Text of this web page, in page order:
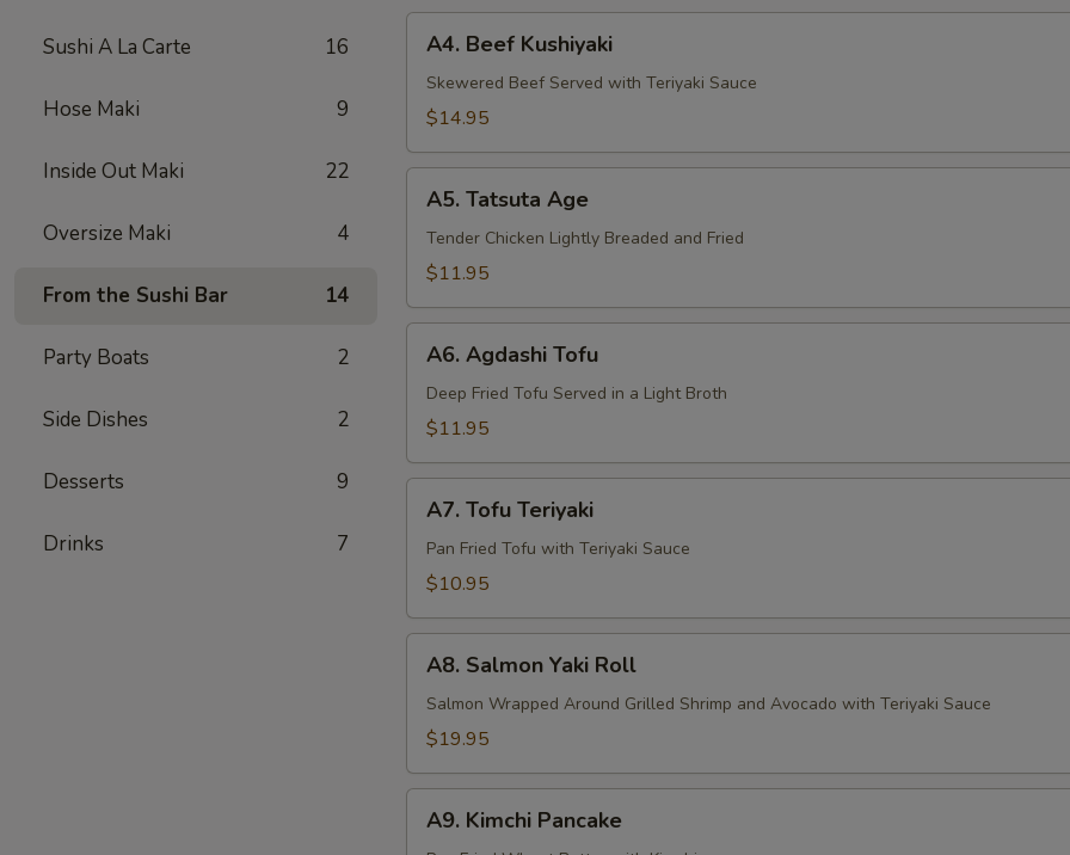
Sushi A La Carte 16
Hose Maki 9
Inside Out Maki 22
Oversize Maki 4
From the Sushi Bar 14
Party Boats 2
Side Dishes 2
Desserts 9
Drinks 7
Beef
Kushiyaki
A4. Beef Kushiyaki
Skewered Beef Served with Teriyaki Sauce
$14.95
Tatsuta
Age
A5. Tatsuta Age
Tender Chicken Lightly Breaded and Fried
$11.95
Agdashi
Tofu
A6. Agdashi Tofu
Deep Fried Tofu Served in a Light Broth
$11.95
Tofu
Teriyaki
A7. Tofu Teriyaki
Pan Fried Tofu with Teriyaki Sauce
$10.95
Salmon
Yaki
Roll
A8. Salmon Yaki Roll
Salmon Wrapped Around Grilled Shrimp and Avocado with Teriyaki Sauce
$19.95
Kimchi
A9. Kimchi Pancake